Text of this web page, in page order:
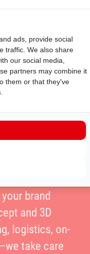
IAA
? At
brand
and 3D
logistics, on-
take care
ads, provide social
traffic. We also share
our social media,
partners may combine it
them or that they've